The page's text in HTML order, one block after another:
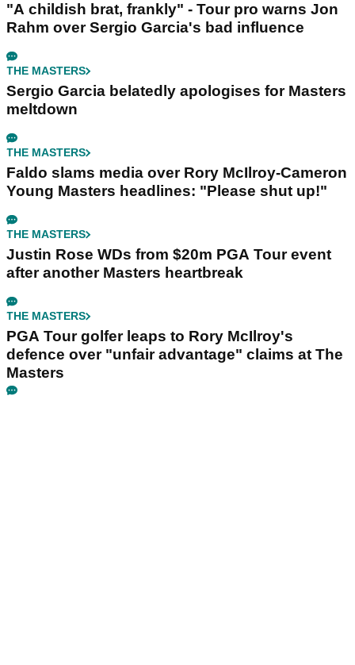
"A childish brat, frankly" - Tour pro warns Jon
Rahm over Sergio Garcia's bad influence
THE MASTERS
Sergio Garcia belatedly apologises for Masters
meltdown
THE MASTERS
Faldo slams media over Rory McIlroy-Cameron
Young Masters headlines: "Please shut up!"
THE MASTERS
Justin Rose WDs from $20m PGA Tour event
after another Masters heartbreak
THE MASTERS
PGA Tour golfer leaps to Rory McIlroy's
defence over "unfair advantage" claims at The
Masters